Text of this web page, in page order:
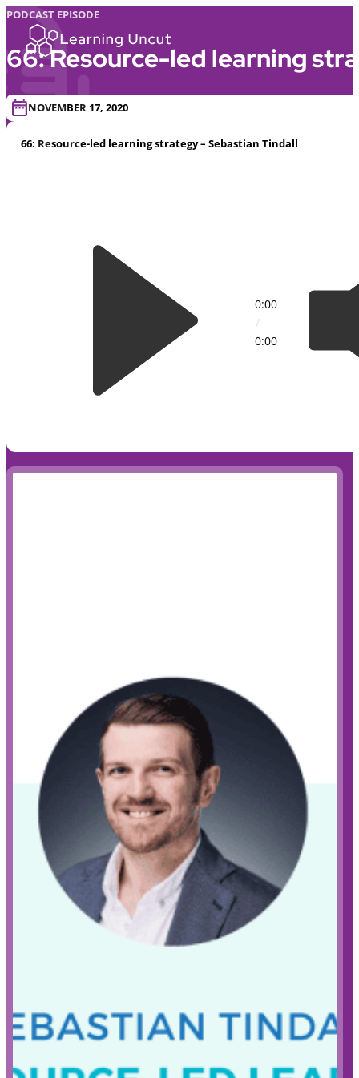
PODCAST EPISODE
66: Resource-led learning
NOVEMBER 17, 2020
66: Resource-led learning strategy – Sebastian Tindall
0:00
/
0:00